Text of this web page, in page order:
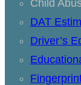
Child
DAT
Driver’s